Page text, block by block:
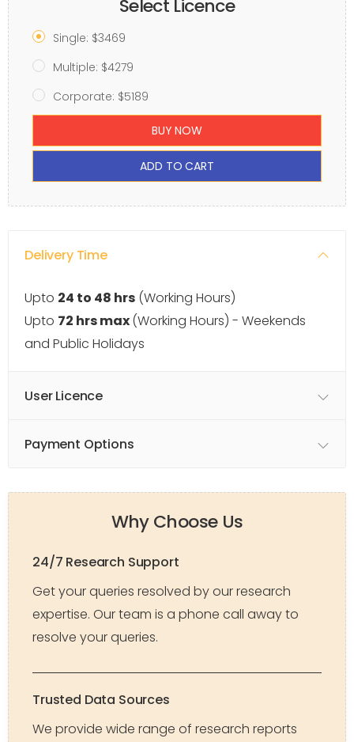
Select Licence
Single: $3469
Multiple: $4279
Corporate: $5189
BUY NOW
ADD TO CART
Delivery Time
Upto 24 to 48 hrs (Working Hours)
Upto 72 hrs max(Working Hours) - Weekends
and Public Holidays
User Licence
Payment Options
Why Choose Us
24/7 Research Support
Get your queries resolved by our research
expertise. Our team is a phone call away to
resolve your queries.
Trusted Data Sources
We provide wide range of research reports